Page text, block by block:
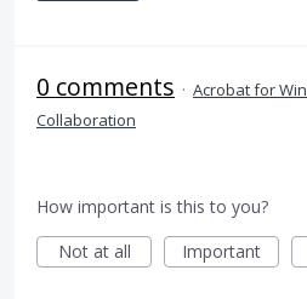
0 comments · Acrobat for
Collaboration
How important is this to you?
Not at all
Important